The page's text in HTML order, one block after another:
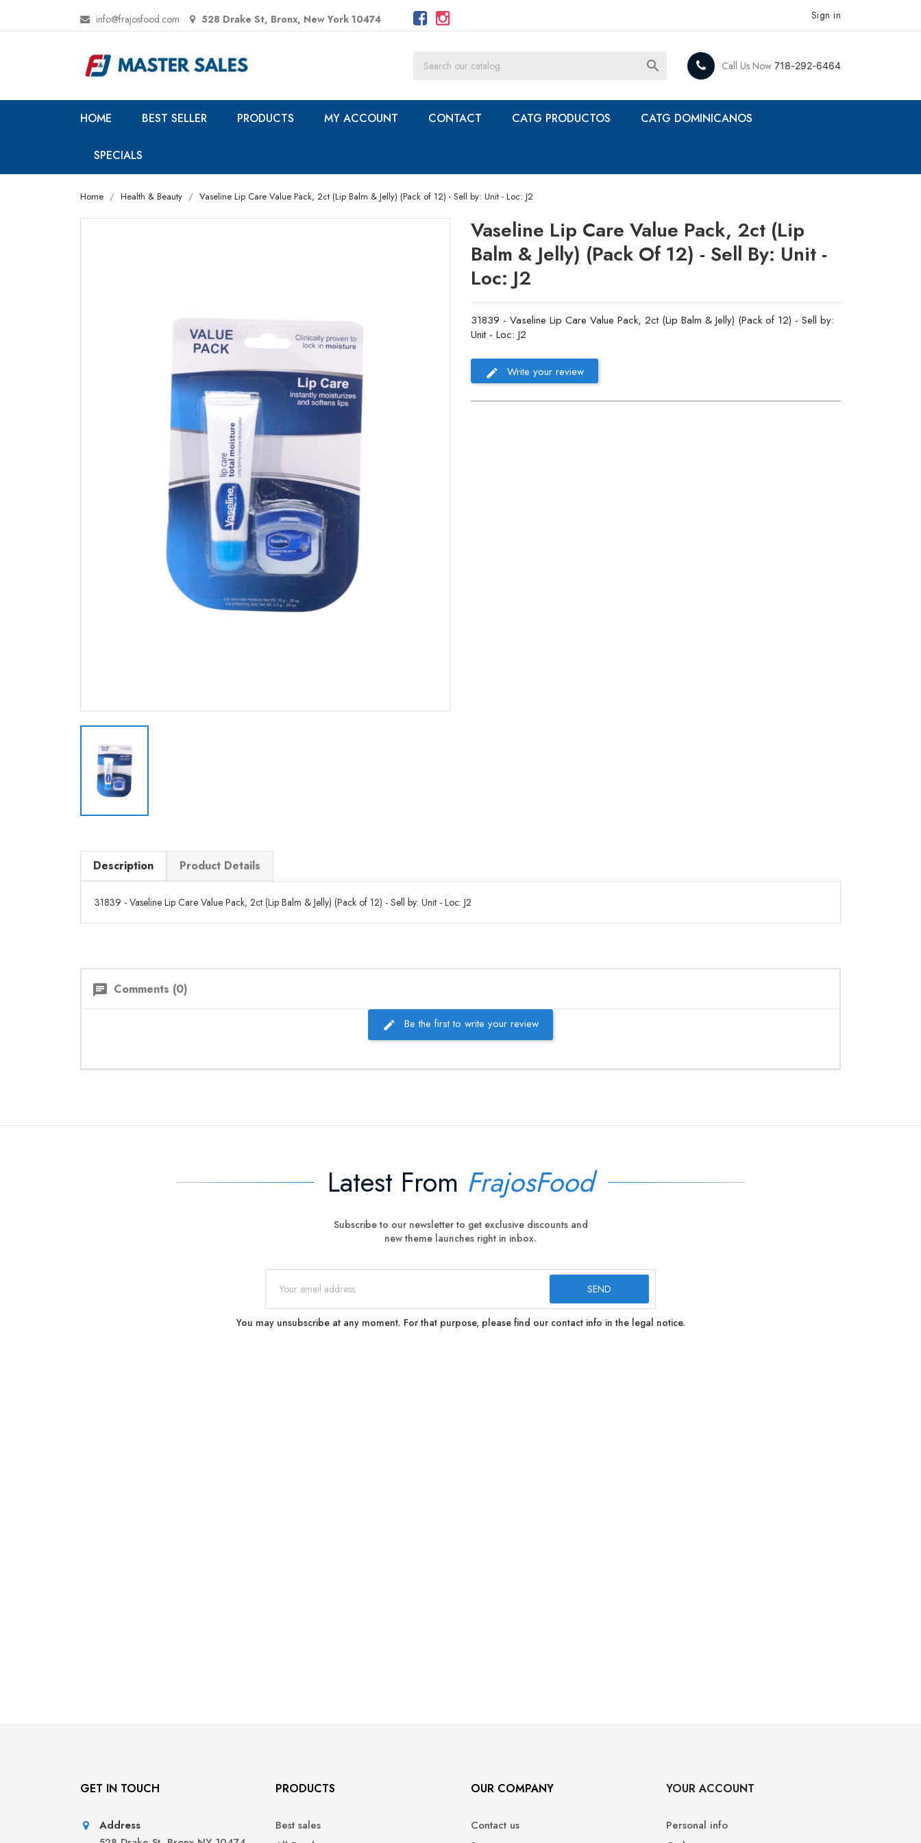
info@frajosfood.com 528 Drake St, Bronx, New York 10474 Sign in
Call Us Now 718-292-6464

HOME BEST SELLER PRODUCTS MY ACCOUNT CONTACT CATG PRODUCTOS CATG DOMINICANOS
SPECIALS
Home Health & Beauty Vaseline Lip Care Value Pack, 2ct (Lip Balm & Jelly) (Pack of 12) - Sell by: Unit - Loc: J2
Vaseline Lip Care Value Pack, 2ct (Lip
Balm & Jelly) (Pack Of 12) - Sell By: Unit -
Loc: J2
31839 - Vaseline Lip Care Value Pack, 2ct (Lip Balm & Jelly) (Pack of 12) - Sell by:
Unit - Loc: J2
Write your review
Description Product Details
31839 - Vaseline Lip Care Value Pack, 2ct (Lip Balm & Jelly) (Pack of 12) - Sell by: Unit - Loc: J2
chat Comments (0)
Be the first to write your review
Latest From FrajosFood
Subscribe to our newsletter to get exclusive discounts and
new theme launches right in inbox.
You may unsubscribe at any moment. For that purpose, please find our contact info in the legal notice.
GET IN TOUCH
Address
PRODUCTS
Best sales
OUR COMPANY
Contact us
YOUR ACCOUNT
Personal info